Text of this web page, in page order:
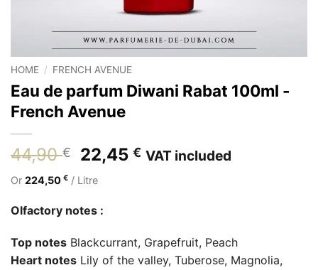
HOME / FRENCH AVENUE
Eau de parfum Diwani Rabat 100ml -
French Avenue
44,90€
Original
price
was:
44,90 €.
22,45€Current
VAT included
Or 224,50 € / Litre
Olfactory notes :
Top notes Blackcurrant, Grapefruit, Peach
Heart notes Lily of the valley, Tuberose, Magnolia,